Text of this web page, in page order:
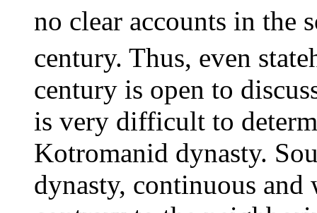
no clear accounts in the
century. Thus, even
century is open to
is very difficult to
Kotromanid dynasty.
dynasty, continuous